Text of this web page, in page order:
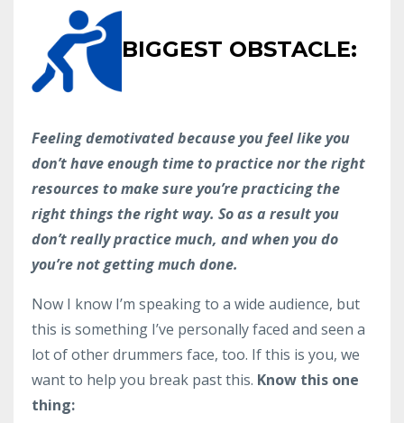
BIGGEST OBSTACLE:
Feeling demotivated because you feel like you
don’t have enough time to practice nor the right
resources to make sure you’re practicing the
right things the right way. So as a result you
don’t really practice much, and when you do
you’re not getting much done.
Now I know I’m speaking to a wide audience, but
this is something I’ve personally faced and seen a
lot of other drummers face, too. If this is you, we
want to help you break past this. Know this one
thing: